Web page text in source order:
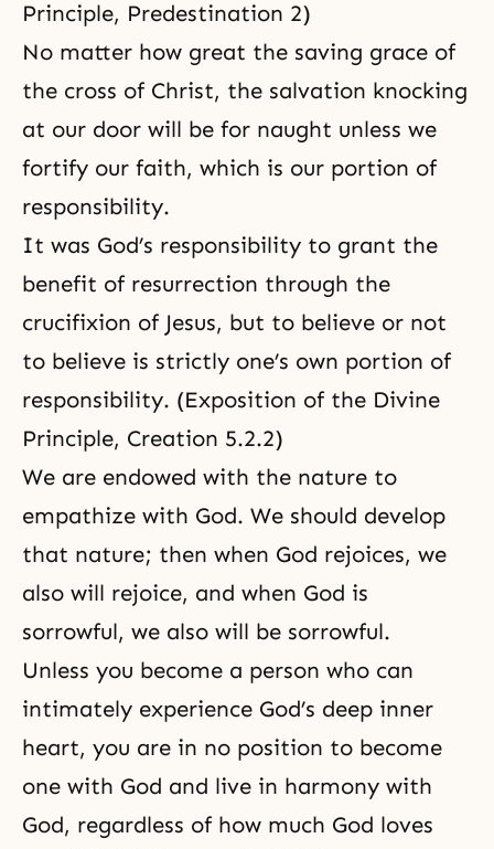
Principle, Predestination 2)
No matter how great the saving grace of
the cross of Christ, the salvation knocking
at our door will be for naught unless we
fortify our faith, which is our portion of
responsibility.
It was God’s responsibility to grant the
benefit of resurrection through the
crucifixion of Jesus, but to believe or not
to believe is strictly one’s own portion of
responsibility. (Exposition of the Divine
Principle, Creation 5.2.2)
We are endowed with the nature to
empathize with God. We should develop
that nature; then when God rejoices, we
also will rejoice, and when God is
sorrowful, we also will be sorrowful.
Unless you become a person who can
intimately experience God’s deep inner
heart, you are in no position to become
one with God and live in harmony with
God, regardless of how much God loves